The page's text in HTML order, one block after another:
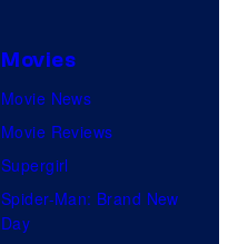
Movies
Movie News
Movie Reviews
Supergirl
Spider-Man: Brand New
Day